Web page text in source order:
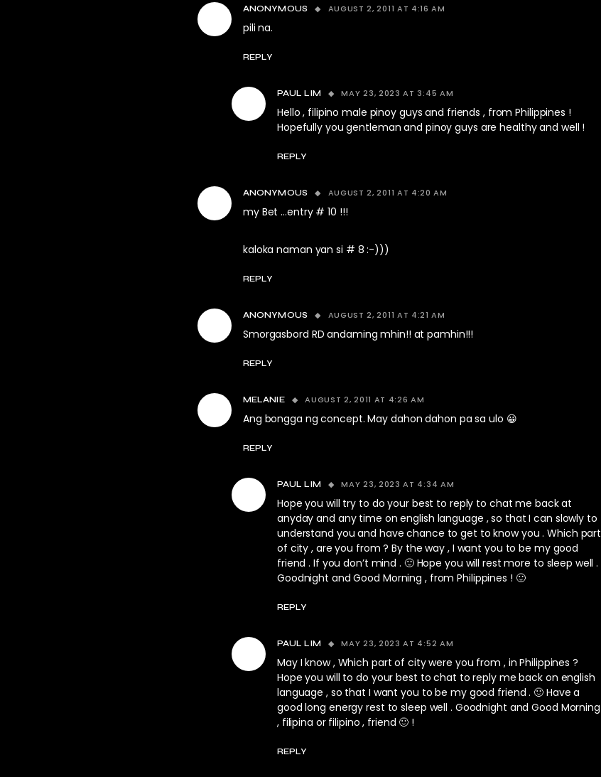
ANONYMOUS AUGUST 2, 2011 AT 4:16 AM
pili na.
REPLY
PAUL LIM MAY 23, 2023 AT 3:45 AM
Hello , filipino male pinoy guys and friends , from Philippines !
Hopefully you gentleman and pinoy guys are healthy and well !
REPLY
ANONYMOUS AUGUST 2, 2011 AT 4:20 AM
my Bet …entry # 10 !!!
kaloka naman yan si # 8 :-)))
REPLY
ANONYMOUS AUGUST 2, 2011 AT 4:21 AM
Smorgasbord RD andaming mhin!! at pamhin!!!
REPLY
MELANIE AUGUST 2, 2011 AT 4:26 AM
Ang bongga ng concept. May dahon dahon pa sa ulo 😀
REPLY
PAUL LIM MAY 23, 2023 AT 4:34 AM
Hope you will try to do your best to reply to chat me back at
anyday and any time on english language , so that I can slowly to
understand you and have chance to get to know you . Which part
of city , are you from ? By the way , I want you to be my good
friend . If you don’t mind . 🙂 Hope you will rest more to sleep well .
Goodnight and Good Morning , from Philippines ! 🙂
REPLY
PAUL LIM MAY 23, 2023 AT 4:52 AM
May I know , Which part of city were you from , in Philippines ?
Hope you will to do your best to chat to reply me back on english
language , so that I want you to be my good friend . 🙂 Have a
good long energy rest to sleep well . Goodnight and Good Morning
, filipina or filipino , friend 🙂 !
REPLY